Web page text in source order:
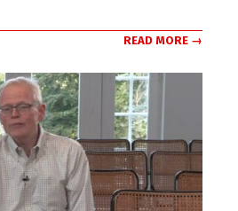
READ MORE →